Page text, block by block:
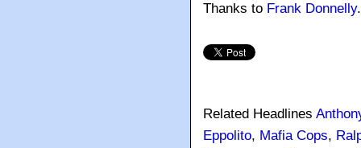
Thanks to Frank Donnelly.
Related Headlines
Eppolito, Mafia Cops,